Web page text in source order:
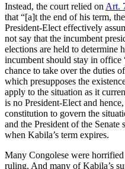
Instead, the court relied on Art.
that “[a]t the end of his term,
President-Elect effectively
not say that the incumbent
elections are held to determine
incumbent should stay in office
chance to take over the duties
which presupposes the
apply to the situation as it
is no President-Elect and
constitution to govern the
and the President of the
when Kabila’s term expires.
Many Congolese were
ruling. And many of Kabila’s